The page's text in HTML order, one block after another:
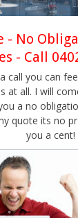
- No
- Call
call you can
at all. I will
a no
quote its no
you a cent!